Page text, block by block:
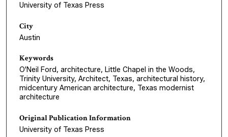
University of Texas Press
City
Austin
Keywords
O'Neil Ford, architecture, Little Chapel in the Woods,
Trinity University, Architect, Texas, architectural history,
midcentury American architecture, Texas modernist
architecture
Original Publication Information
University of Texas Press